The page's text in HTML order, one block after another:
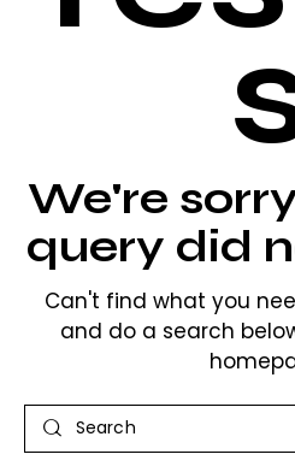
We're
query did
Can't find what you
and do a search